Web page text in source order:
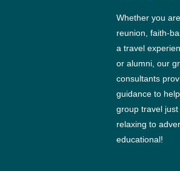
Whether you
reunion, faith-
a travel
or alumni, our
consultants
guidance to
group travel
relaxing to
educational!